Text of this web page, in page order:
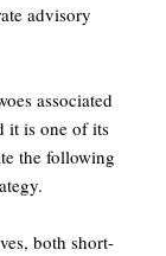
advisory
associated
it is one of its
the following
both short-